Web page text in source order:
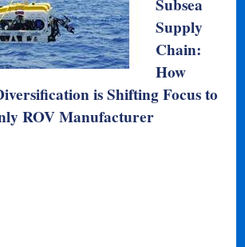
Subsea
Supply
Chain:
How
is Shifting Focus to
ROV Manufacturer